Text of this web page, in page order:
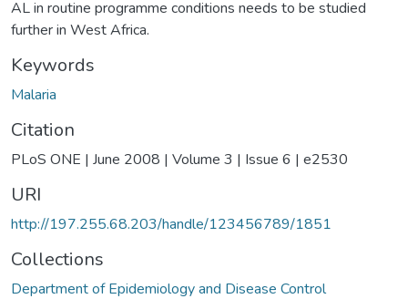
AL in routine programme conditions needs to be studied
further in West Africa.
Keywords
Malaria
Citation
PLoS ONE | June 2008 | Volume 3 | Issue 6 | e2530
URI
http://197.255.68.203/handle/123456789/1851
Collections
Department of Epidemiology and Disease Control